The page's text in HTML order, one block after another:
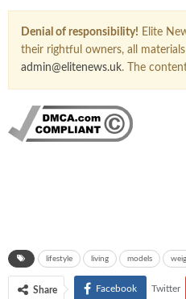
Denial of responsibility! Elite
their rightful owners, all
admin@elitenews.uk. The
lifestyle living models
Share Facebook Twitter